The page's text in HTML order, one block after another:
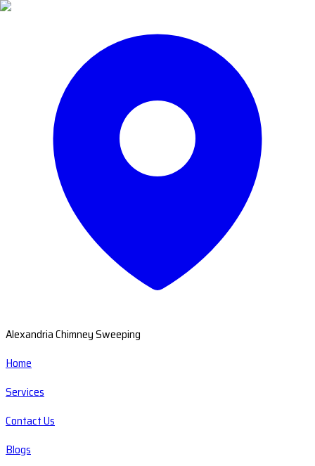
Alexandria Chimney Sweeping
Home
Services
Contact Us
Blogs